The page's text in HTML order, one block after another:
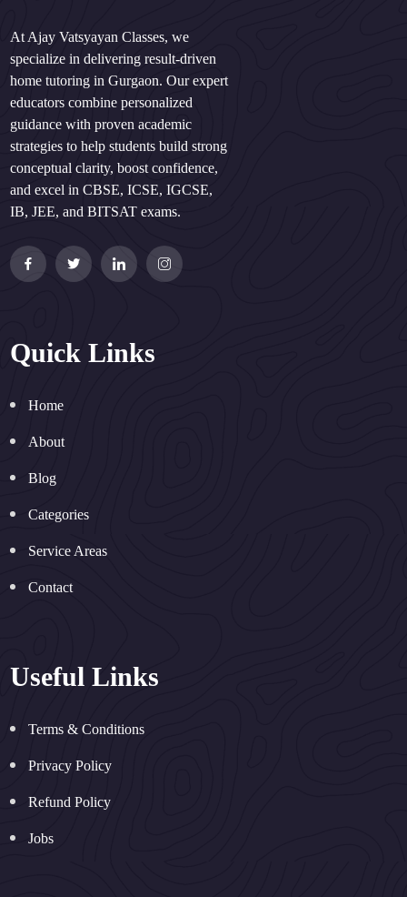
At Ajay Vatsyayan Classes, we
specialize in delivering result-driven
home tutoring in Gurgaon. Our expert
educators combine personalized
guidance with proven academic
strategies to help students build strong
conceptual clarity, boost confidence,
and excel in CBSE, ICSE, IGCSE,
IB, JEE, and BITSAT exams.
Quick Links
Home
About
Blog
Categories
Service Areas
Contact
Useful Links
Terms & Conditions
Privacy Policy
Refund Policy
Jobs